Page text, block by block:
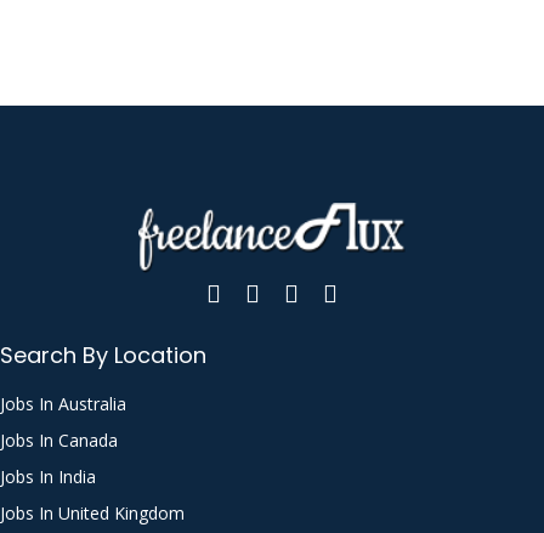
Search By Location
Jobs In Australia
Jobs In Canada
Jobs In India
Jobs In United Kingdom